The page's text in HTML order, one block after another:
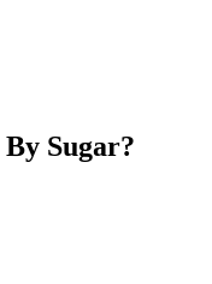
By Sugar?